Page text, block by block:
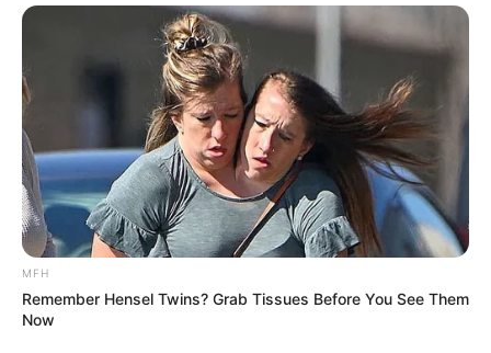
MFH
Remember Hensel Twins? Grab Tissues Before You See Them
Now